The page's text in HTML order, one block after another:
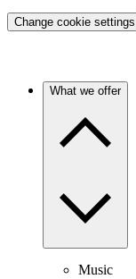
Change cookie settings
What we offer
Music